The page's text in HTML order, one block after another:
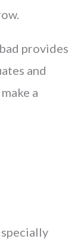
provides
and
a